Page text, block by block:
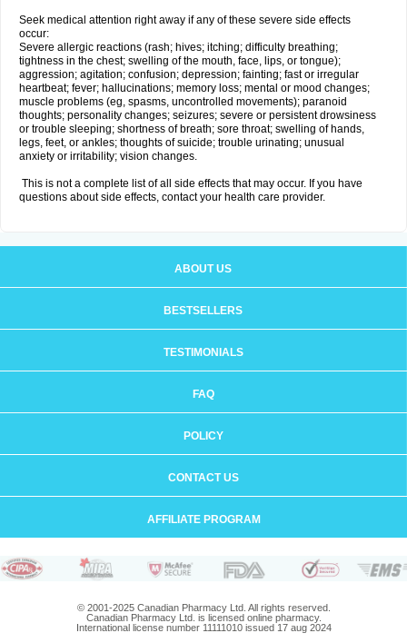
Seek medical attention right away if any of these severe side effects
occur:
Severe allergic reactions (rash; hives; itching; difficulty breathing;
tightness in the chest; swelling of the mouth, face, lips, or tongue);
aggression; agitation; confusion; depression; fainting; fast or irregular
heartbeat; fever; hallucinations; memory loss; mental or mood changes;
muscle problems (eg, spasms, uncontrolled movements); paranoid
thoughts; personality changes; seizures; severe or persistent drowsiness
or trouble sleeping; shortness of breath; sore throat; swelling of hands,
legs, feet, or ankles; thoughts of suicide; trouble urinating; unusual
anxiety or irritability; vision changes.
This is not a complete list of all side effects that may occur. If you have
questions about side effects, contact your health care provider.
ABOUT US
BESTSELLERS
TESTIMONIALS
FAQ
POLICY
CONTACT US
AFFILIATE PROGRAM
© 2001-2025 Canadian Pharmacy Ltd. All rights reserved.
Canadian Pharmacy Ltd. is licensed online pharmacy.
International license number 11111010 issued 17 aug 2024